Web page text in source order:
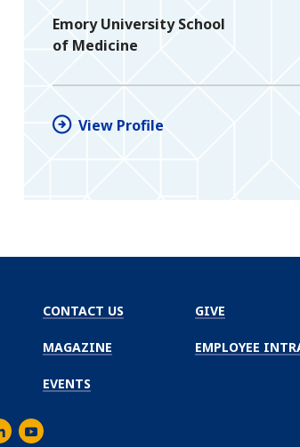
Emory University School
of Medicine
View Profile
CONTACT US
MAGAZINE
EVENTS
GIVE
EMPLOYEE
Youtube